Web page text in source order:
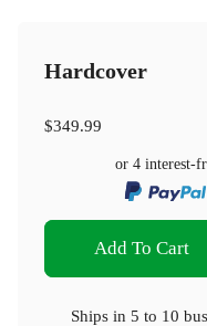
Hardcover
$349.99
or 4 interest-
Add To Cart
Ships in 5 to 10